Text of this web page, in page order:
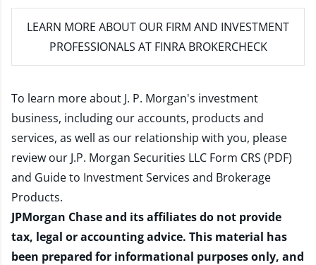
LEARN MORE ABOUT OUR FIRM AND INVESTMENT
PROFESSIONALS AT FINRA BROKERCHECK
To learn more about J. P. Morgan's investment
business, including our accounts, products and
services, as well as our relationship with you, please
review our J.P. Morgan Securities LLC Form CRS (PDF)
and Guide to Investment Services and Brokerage
Products.
JPMorgan Chase and its affiliates do not provide
tax, legal or accounting advice. This material has
been prepared for informational purposes only, and